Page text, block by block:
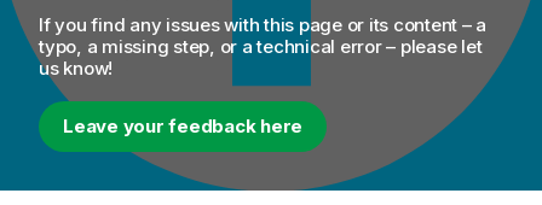
If you find any issues with this page or its content – a
typo, a missing step, or a technical error – please let
us know!
Leave your feedback here